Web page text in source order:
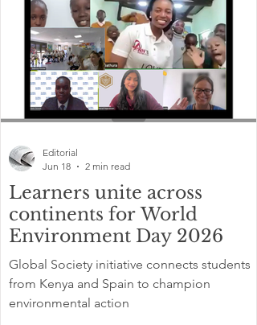
Learners unite across
continents for World
Environment Day 2026
Global Society initiative connects students
from Kenya and Spain to champion
environmental action
Editorial
Jun 18
2 min read